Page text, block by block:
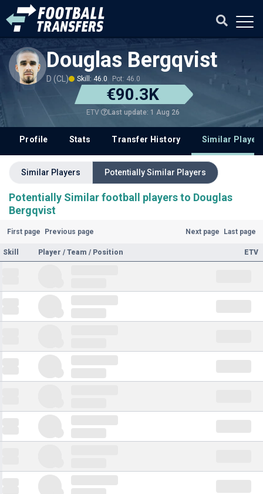
Douglas Bergqvist
D (CL) Skill: 46.0 Pot: 46.0
€90.3K
ETV Last update: 1 Aug 26
Profile Stats Transfer History Similar
Similar Players Potentially Similar Players
Potentially Similar football players to Douglas
Bergqvist
First page Previous page Next page Last page
Skill Player / Team / Position ETV